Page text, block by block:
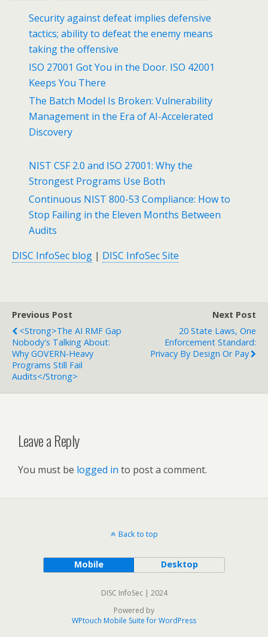
Security against defeat implies defensive
tactics; ability to defeat the enemy means
taking the offensive
ISO 27001 Got You in the Door. ISO 42001
Keeps You There
The Batch Model Is Broken: Vulnerability
Management in the Era of AI-Accelerated
Discovery
NIST CSF 2.0 and ISO 27001: Why the
Strongest Programs Use Both
Continuous NIST 800-53 Compliance: How to
Stop Failing in the Eleven Months Between
Audits
DISC InfoSec blog | DISC InfoSec Site
Previous Post
<strong>The AI RMF Gap
Nobody's Talking About:
Why GOVERN-Heavy
Programs Still Fail
Audits</strong>
Next Post
20 State Laws, One
Enforcement Standard:
Privacy By Design Or Pay
Leave a Reply
You must be logged in to post a comment.
Back to top
Mobile Desktop
DISC InfoSec | 2024
Powered by
WPtouch Mobile Suite for WordPress